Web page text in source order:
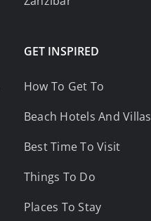
GET INSPIRED
How To Get To
Beach Hotels And Villas
Best Time To Visit
Things To Do
Places To Stay